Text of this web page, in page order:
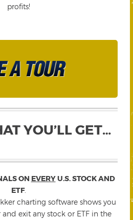
profits!
YOU’LL GET…
ON EVERYU.S. STOCK AND
ETF.
charting software shows you
exit any stock or ETF in the